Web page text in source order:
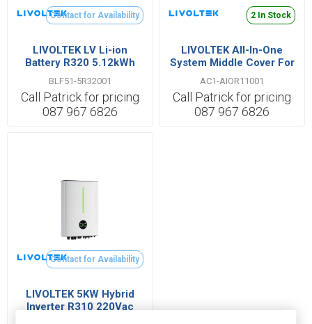
Contact for Availability
LIVOLTEK LV Li-ion
Battery R320 5.12kWh
51.2V 100Ah IP65
BLF51-5R32001
Call Patrick for pricing
087 967 6826
2 In Stock
LIVOLTEK All-In-One
System Middle Cover For
Hyper Series 3kW~6kW
AC1-AIOR11001
Call Patrick for pricing
087 967 6826
Contact for Availability
LIVOLTEK 5KW Hybrid
Inverter R310 220Vac